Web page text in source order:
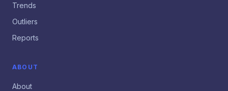
Trends
Outliers
Reports
ABOUT
About